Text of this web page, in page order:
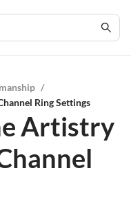
/
Ring Settings
Artistry